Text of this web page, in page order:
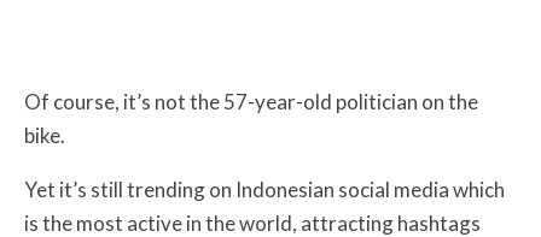
Of course, it’s not the 57-year-old politician on the
bike.
Yet it’s still trending on Indonesian social media which
is the most active in the world, attracting hashtags